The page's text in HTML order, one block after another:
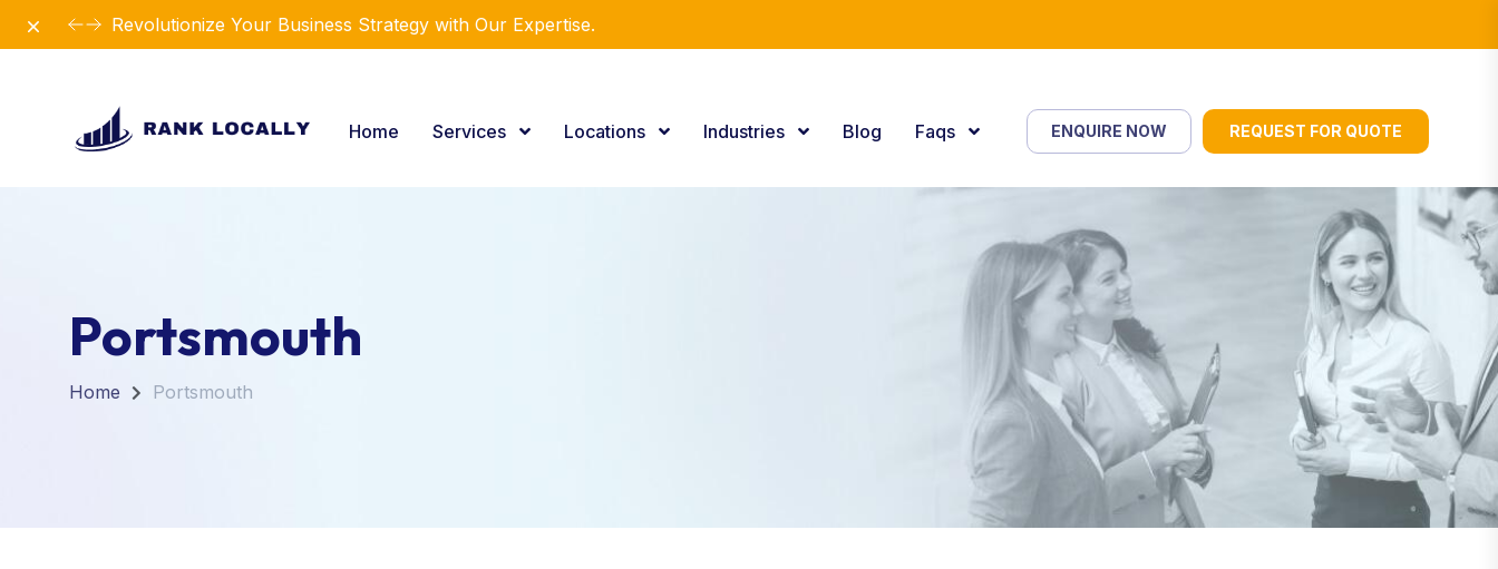
Introducing Our New Business Consulting Solutions!
Dismiss
Home Services Locations Industries Blog Faqs ENQUIRE NOW REQUEST FOR QUOTE
Portsmouth
Home Portsmouth